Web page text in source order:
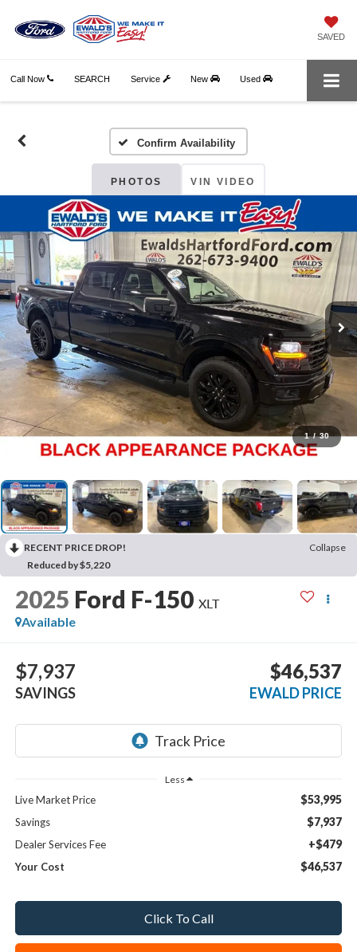
SAVED
Call Now Service New Used
SEARCH
Confirm Availability
PHOTOS VIN VIDEO
1 / 30
RECENT PRICE DROP!
Collapse
Reduced by $5,220
2025 Ford F-150 XLT
Available
$7,937
SAVINGS
$46,537
EWALD PRICE
Less
Live Market Price $53,995
Savings $7,937
Dealer Services Fee +$479
Your Cost $46,537
Click To Call